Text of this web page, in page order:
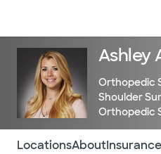
Ashley
Orthopedic
Shoulder
Orthopedic
Use this navigation to
LocationsAboutInsurance